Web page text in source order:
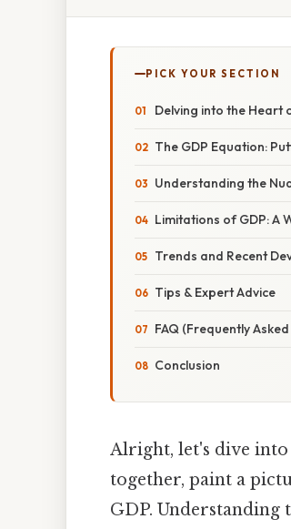
PICK YOUR SECTION
Delving into the Heart
The GDP Equation:
Understanding the
Limitations of GDP: A
Trends and Recent
Tips & Expert Advice
FAQ (Frequently
Conclusion
Alright, let's dive
together, paint a
GDP. Understanding